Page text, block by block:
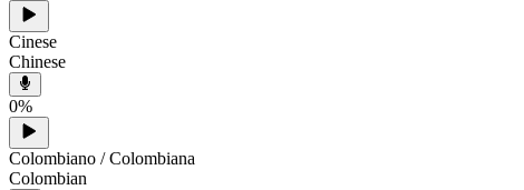
Cinese
Chinese
0%
Colombiano / Colombiana
Colombian